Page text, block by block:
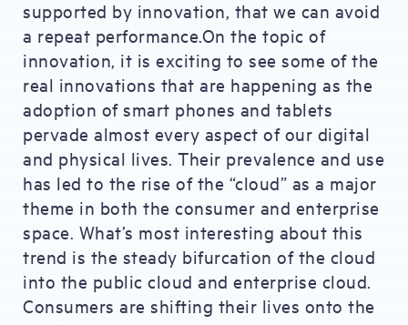
supported by innovation, that we can avoid
a repeat performance.On the topic of
innovation, it is exciting to see some of the
real innovations that are happening as the
adoption of smart phones and tablets
pervade almost every aspect of our digital
and physical lives. Their prevalence and use
has led to the rise of the “cloud” as a major
theme in both the consumer and enterprise
space. What’s most interesting about this
trend is the steady bifurcation of the cloud
into the public cloud and enterprise cloud.
Consumers are shifting their lives onto the